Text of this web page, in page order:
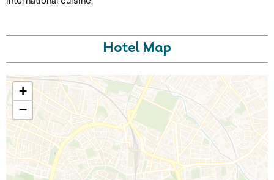
Call Us For a Quote
Hotel Map
+
−